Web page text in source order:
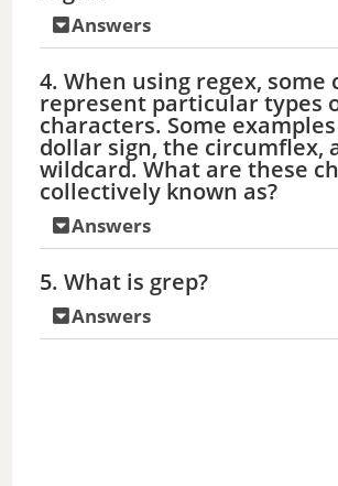
Answers
4. When using regex, some
represent particular types
characters. Some
dollar sign, the circumflex,
wildcard. What are these
collectively known as?
Answers
5. What is grep?
Answers